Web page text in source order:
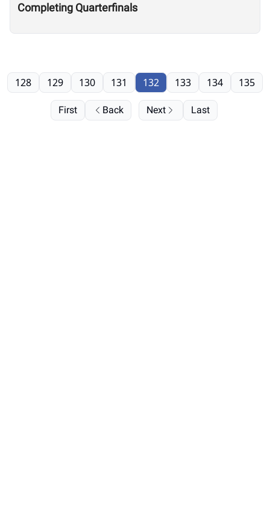
Completing Quarterfinals
First Back
128 129 130 131 132 133 134 135
Next Last